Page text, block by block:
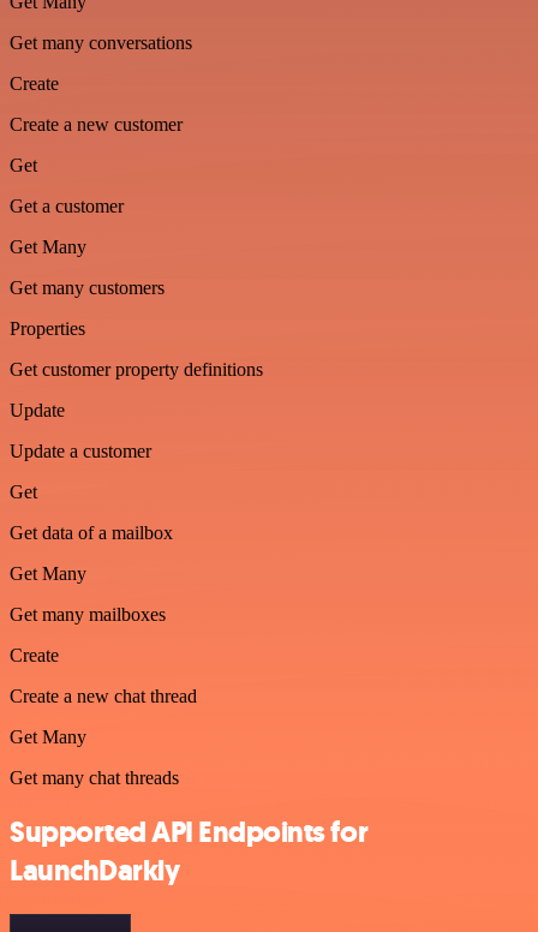
Get many conversations
Create
Create a new customer
Get
Get a customer
Get Many
Get many customers
Properties
Get customer property definitions
Update
Update a customer
Get
Get data of a mailbox
Get Many
Get many mailboxes
Create
Create a new chat thread
Get Many
Get many chat threads
Supported API Endpoints for
LaunchDarkly